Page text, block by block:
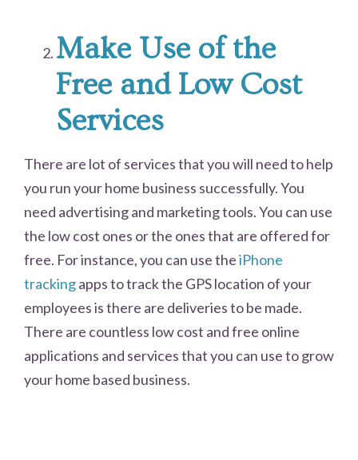
Make Use of the
Free and Low Cost
Services
There are lot of services that you will need to help
you run your home business successfully. You
need advertising and marketing tools. You can use
the low cost ones or the ones that are offered for
free. For instance, you can use theiPhone
trackingapps to track the GPS location of your
employees is there are deliveries to be made.
There are countless low cost and free online
applications and services that you can use to grow
your home based business.